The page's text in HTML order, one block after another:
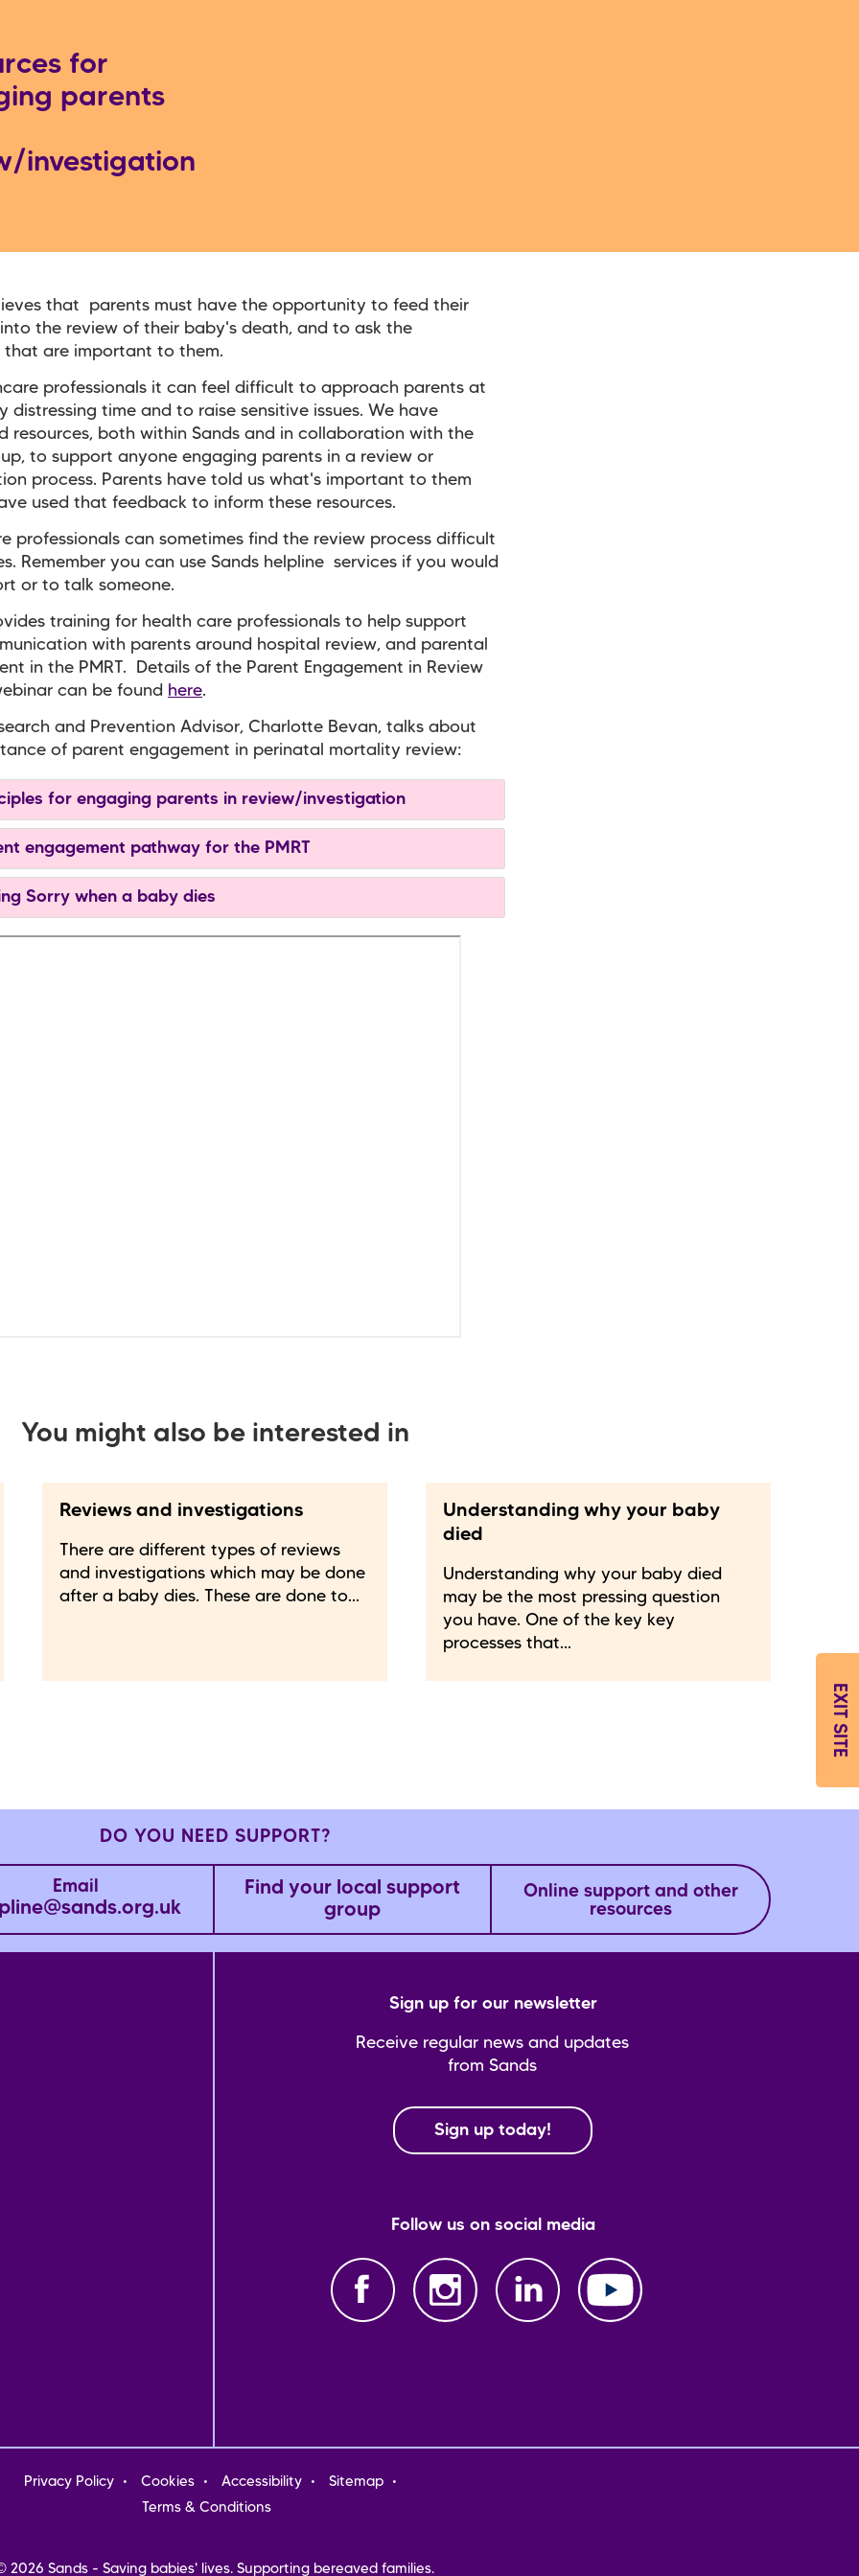
for
parents
investigation
that parents must have the opportunity to feed their
the review of their baby's death, and to ask the
that are important to them.
professionals it can feel difficult to approach parents at
distressing time and to raise sensitive issues. We have
resources, both within Sands and in collaboration with the
to support anyone engaging parents in a review or
process. Parents have told us what's important to them
used that feedback to inform these resources.
professionals can sometimes find the review process difficult
Remember you can use Sands helpline services if you would
or to talk someone.
training for health care professionals to help support
with parents around hospital review, and parental
in the PMRT. Details of the Parent Engagement in Review
can be found here.
and Prevention Advisor, Charlotte Bevan, talks about
of parent engagement in perinatal mortality review:
for engaging parents in review/investigation
engagement pathway for the PMRT
Sorry when a baby dies
You might also be interested in
Reviews and investigations
There are different types of reviews
and investigations which may be done
after a baby dies. These are done to...
Understanding why your baby
died
Understanding why your baby died
may be the most pressing question
you have. One of the key key
processes that...
DO YOU NEED SUPPORT?
Email
Find your local support
group
Online support and other
resources
Sign up for our newsletter
Receive regular news and updates
from Sands
Sign up today!
Follow us on social media
Privacy Policy Cookies Accessibility
Sitemap
Terms & Conditions
2026 Sands - Saving babies' lives. Supporting bereaved families.
EXIT SITE